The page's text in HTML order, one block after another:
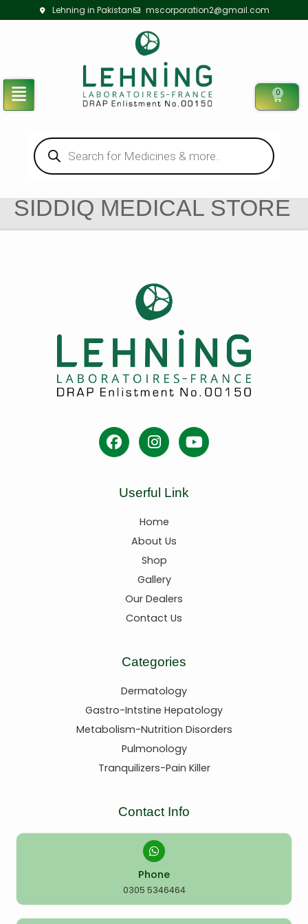
Lehning in Pakistan mscorporation2@gmail.com
0
SIDDIQ MEDICAL STORE
Userful Link
Home
About Us
Shop
Gallery
Our Dealers
Contact Us
Categories
Dermatology
Gastro-Intstine Hepatology
Metabolism-Nutrition Disorders
Pulmonology
Tranquilizers-Pain Killer
Contact Info
Phone
0305 5346464